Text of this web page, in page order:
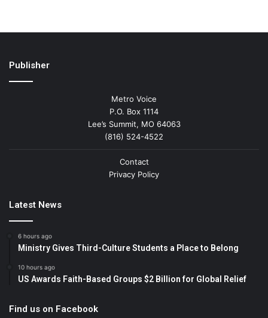
Publisher
Metro Voice
P.O. Box 1114
Lee’s Summit, MO 64063
(816) 524-4522
Contact
Privacy Policy
Latest News
6 hours ago
Ministry Gives Third-Culture Students a Place to Belong
10 hours ago
US Awards Faith-Based Groups $2 Billion for Global Relief
Find us on Facebook